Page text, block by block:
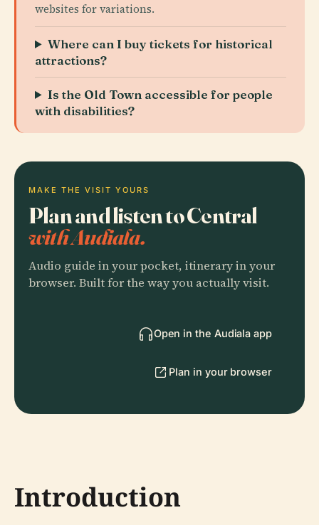
websites for variations.
Where can I buy tickets for historical
attractions?
Is the Old Town accessible for people
with disabilities?
MAKE THE VISIT YOURS
Plan and listen to Central
with Audiala.
Audio guide in your pocket, itinerary in your
browser. Built for the way you actually visit.
Open in the Audiala app
Plan in your browser
Introduction